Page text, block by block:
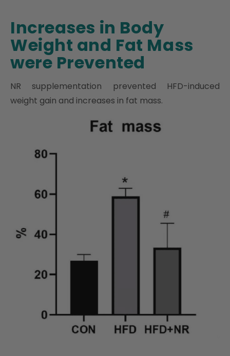
Increases in Body
Weight and Fat Mass
were Prevented
NR supplementation prevented HFD-induced
weight gain and increases in fat mass.